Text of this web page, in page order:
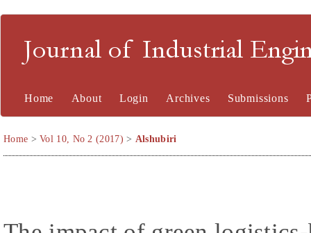
Journal of Industrial
Home About Login Archives Submissions
Home >Vol 10, No 2 (2017) > Alshubiri